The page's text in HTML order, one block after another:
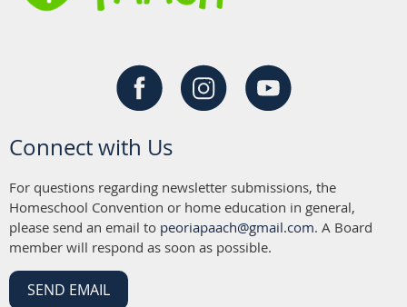
Connect with Us
For questions regarding newsletter submissions, the
Homeschool Convention or home education in general,
please send an email to peoriapaach@gmail.com. A Board
member will respond as soon as possible.
SEND EMAIL